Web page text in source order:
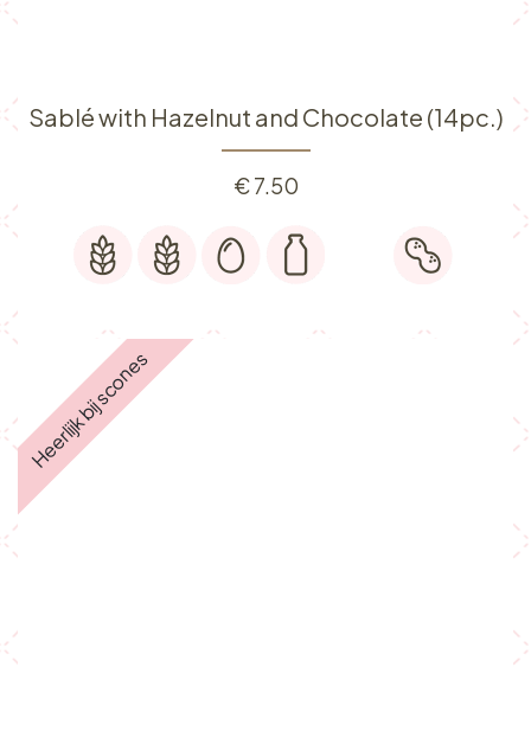
Sablé with Hazelnut and Chocolate (14pc.)
€7.50
Heerlijk bij scones